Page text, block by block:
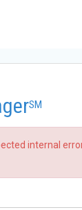
SM
internal